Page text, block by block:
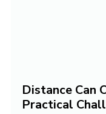
Distance Can
Practical